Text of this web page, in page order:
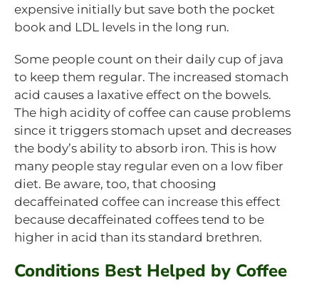
expensive initially but save both the pocket
book and LDL levels in the long run.
Some people count on their daily cup of java
to keep them regular. The increased stomach
acid causes a laxative effect on the bowels.
The high acidity of coffee can cause problems
since it triggers stomach upset and decreases
the body’s ability to absorb iron. This is how
many people stay regular even on a low fiber
diet. Be aware, too, that choosing
decaffeinated coffee can increase this effect
because decaffeinated coffees tend to be
higher in acid than its standard brethren.
Conditions Best Helped by Coffee